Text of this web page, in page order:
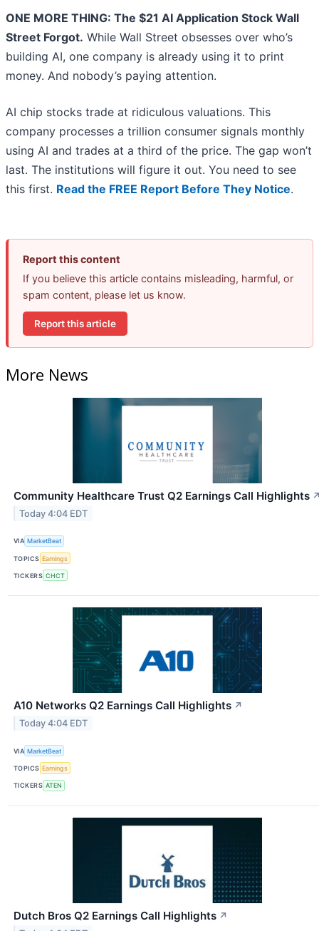
ONE MORE THING: The $21 AI Application Stock Wall
Street Forgot. While Wall Street obsesses over who’s
building AI, one company is already using it to print
money. And nobody’s paying attention.
AI chip stocks trade at ridiculous valuations. This
company processes a trillion consumer signals monthly
using AI and trades at a third of the price. The gap won’t
last. The institutions will figure it out. You need to see
this first. Read the FREE Report Before They Notice.
Report this content
If you believe this article contains misleading, harmful, or
spam content, please let us know.
Report this article
More News
Community Healthcare Trust Q2 Earnings Call Highlights
Today 4:04 EDT
VIA MarketBeat
TOPICS Earnings
TICKERS CHCT
A10 Networks Q2 Earnings Call Highlights ↗
Today 4:04 EDT
VIA MarketBeat
TOPICS Earnings
TICKERS ATEN
Dutch Bros Q2 Earnings Call Highlights ↗